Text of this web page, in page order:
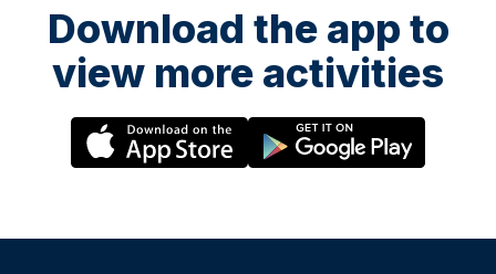
Download the app to
view more activities